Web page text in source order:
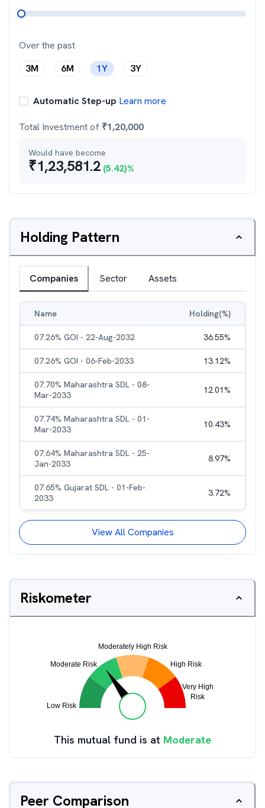
Over the past
3M
6M 1Y 3Y
Automatic Step-up Learn more
Total Investment of ₹1,20,000
Would have become
₹1,23,581.2 (5.42)%
Holding Pattern
Companies Sector Assets
Name Holding(%)
07.26% GOI - 22-Aug-2032 36.55%
07.26% GOI - 06-Feb-2033 13.12%
07.70% Maharashtra SDL - 08-
Mar-2033
12.01%
07.74% Maharashtra SDL - 01-
Mar-2033
10.43%
07.64% Maharashtra SDL - 25-
Jan-2033
8.97%
07.65% Gujarat SDL - 01-Feb-
2033
3.72%
View All Companies
Riskometer
This mutual fund is at Moderate
Peer Comparison